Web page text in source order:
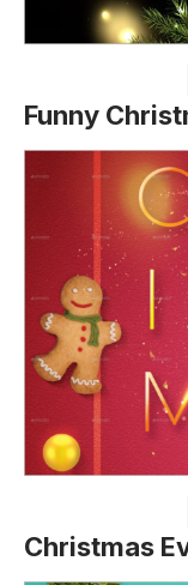
Funny
Christmas